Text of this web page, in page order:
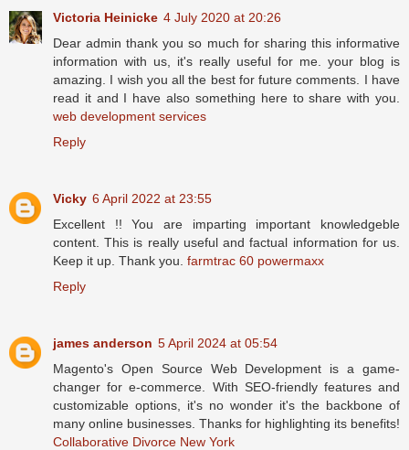
Victoria Heinicke 4 July 2020 at 20:26
Dear admin thank you so much for sharing this informative
information with us, it's really useful for me. your blog is
amazing. I wish you all the best for future comments. I have
read it and I have also something here to share with you.
web development services
Reply
Vicky 6 April 2022 at 23:55
Excellent !! You are imparting important knowledgeble
content. This is really useful and factual information for us.
Keep it up. Thank you. farmtrac 60 powermaxx
Reply
james anderson 5 April 2024 at 05:54
Magento's Open Source Web Development is a game-
changer for e-commerce. With SEO-friendly features and
customizable options, it's no wonder it's the backbone of
many online businesses. Thanks for highlighting its benefits!
Collaborative Divorce New York